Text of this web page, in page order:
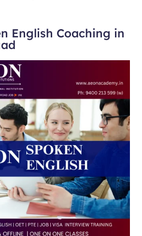
English Coaching in